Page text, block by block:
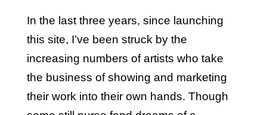
In the last three years, since launching
this site, I’ve been struck by the
increasing numbers of artists who take
the business of showing and marketing
their work into their own hands. Though